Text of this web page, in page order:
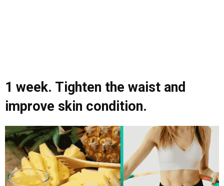
1 week. Tighten the waist and
improve skin condition.